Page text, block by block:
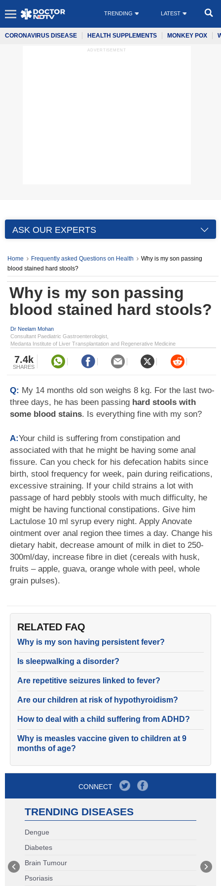
TRENDING LATEST
CORONAVIRUS DISEASE HEALTH SUPPLEMENTS MONKEY POX
ADVERTISEMENT
ASK OUR EXPERTS
Home Frequently asked Questions on Health
Why is my son passing
blood stained hard stools?
Why is my son passing
blood stained hard stools?
Dr Neelam Mohan
Consultant Paediatric Gastroenterologist,
Medanta Institute of Liver Transplantation and Regenerative Medicine
7.4k
SHARES
Q: My 14 months old son weighs 8 kg. For the last two-
three days, he has been passing hard stools with
some blood stains. Is everything fine with my son?
A:Your child is suffering from constipation and
associated with that he might be having some anal
fissure. Can you check for his defecation habits since
birth, stool frequency for week, pain during reifications,
excessive straining. If your child strains a lot with
passage of hard pebbly stools with much difficulty, he
might be having functional constipations. Give him
Lactulose 10 ml syrup every night. Apply Anovate
ointment over anal region thee times a day. Change his
dietary habit, decrease amount of milk in diet to 250-
300ml/day, increase fibre in diet (cereals with husk,
fruits – apple, guava, orange whole with peel, whole
grain pulses).
RELATED FAQ
Why is my son having persistent fever?
Is sleepwalking a disorder?
Are repetitive seizures linked to fever?
Are our children at risk of hypothyroidism?
How to deal with a child suffering from ADHD?
Why is measles vaccine given to children at 9
months of age?
CONNECT
TRENDING DISEASES
Dengue
Diabetes
Brain Tumour
Psoriasis